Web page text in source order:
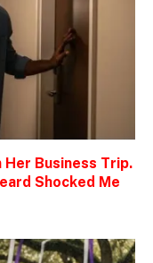
Business Trip.
Shocked Me